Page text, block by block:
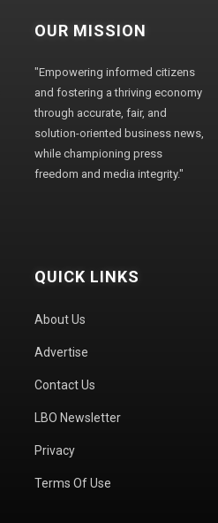
OUR MISSION
"Empowering informed citizens
and fostering a thriving economy
through accurate, fair, and
solution-oriented business news,
while championing press
freedom and media integrity."
QUICK LINKS
About Us
Advertise
Contact Us
LBO Newsletter
Privacy
Terms Of Use